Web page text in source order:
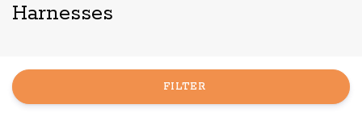
Harnesses
FILTER